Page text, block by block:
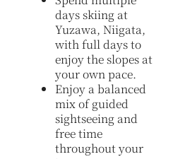
days skiing at
Yuzawa, Niigata,
with full days to
enjoy the slopes at
your own pace.
Enjoy a balanced
mix of guided
sightseeing and
free time
throughout your